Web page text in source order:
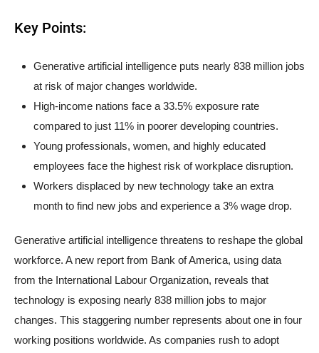
Key Points:
Generative artificial intelligence puts nearly 838 million jobs
at risk of major changes worldwide.
High-income nations face a 33.5% exposure rate
compared to just 11% in poorer developing countries.
Young professionals, women, and highly educated
employees face the highest risk of workplace disruption.
Workers displaced by new technology take an extra
month to find new jobs and experience a 3% wage drop.
Generative artificial intelligence threatens to reshape the global
workforce. A new report from Bank of America, using data
from the International Labour Organization, reveals that
technology is exposing nearly 838 million jobs to major
changes. This staggering number represents about one in four
working positions worldwide. As companies rush to adopt